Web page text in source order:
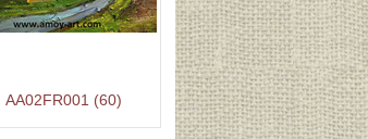
AA02FR001 (60)